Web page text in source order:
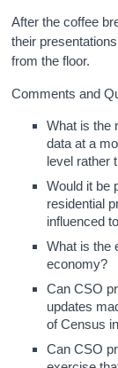
After the coffee
their
from the floor.
Comments and
What is the
data at a
level rather
Would it be
residential
influenced
What is the
economy?
Can CSO
updates
of Census
Can CSO